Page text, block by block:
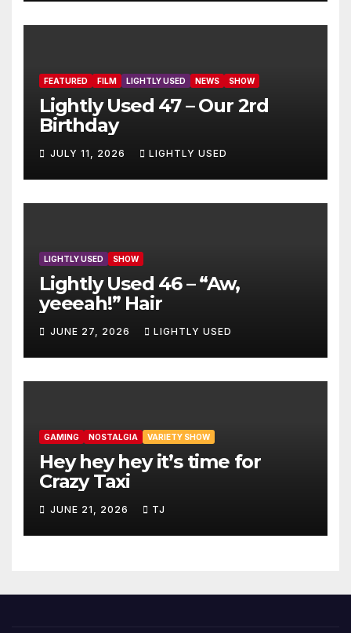
FEATURED FILM LIGHTLY USED NEWS SHOW
Lightly Used 47 – Our 2rd
Birthday
JULY 11, 2026 LIGHTLY USED
LIGHTLY USED SHOW
Lightly Used 46 – “Aw,
yeeeah!” Hair
JUNE 27, 2026 LIGHTLY USED
GAMING NOSTALGIA VARIETY SHOW
Hey hey hey it’s time for
Crazy Taxi
JUNE 21, 2026 TJ